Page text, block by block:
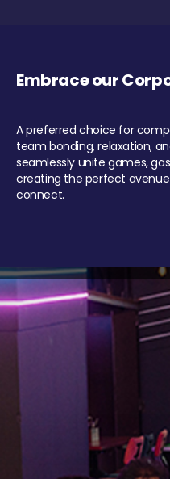
Embrace our
A preferred choice for
team bonding, relaxation,
seamlessly unite games,
creating the perfect
connect.